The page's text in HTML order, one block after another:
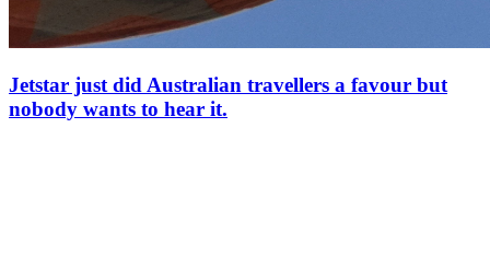
Jetstar just did Australian travellers a favour but
nobody wants to hear it.